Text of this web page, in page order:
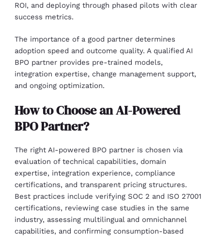
ROI, and deploying through phased pilots with clear
success metrics.
The importance of a good partner determines
adoption speed and outcome quality. A qualified AI
BPO partner provides pre-trained models,
integration expertise, change management support,
and ongoing optimization.
How to Choose an AI-Powered
BPO Partner?
The right AI-powered BPO partner is chosen via
evaluation of technical capabilities, domain
expertise, integration experience, compliance
certifications, and transparent pricing structures.
Best practices include verifying SOC 2 and ISO 27001
certifications, reviewing case studies in the same
industry, assessing multilingual and omnichannel
capabilities, and confirming consumption-based